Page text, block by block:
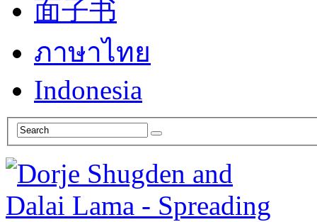
面子书
ภาษาไทย
Indonesia